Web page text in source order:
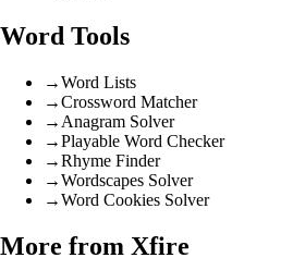
Word Tools
→Word Lists
→Crossword Matcher
→ Anagram Solver
→Playable Word Checker
→Rhyme Finder
→Wordscapes Solver
→Word Cookies Solver
More from Xfire